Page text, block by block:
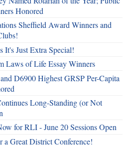
Honored
Sheffield Award Winners and
It's Just Extra Special!
Laws of Life Essay Winners
D6900 Highest GRSP Per-Capita
Long-Standing (or Not
for RLI - June 20 Sessions Open
a Great District Conference!